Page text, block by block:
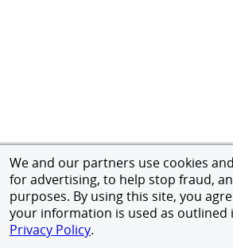
We and our partners use cookies
for advertising, to help stop fraud,
purposes. By using this site, you
your information is used as outlined
Privacy Policy.